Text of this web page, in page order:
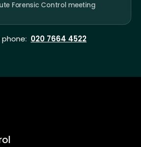
Forensic Control meeting
020 7664 4522